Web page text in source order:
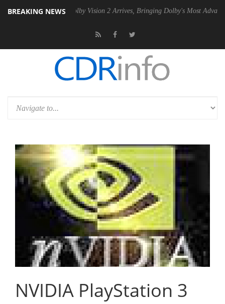
BREAKING NEWS
PSU Dolby Vision 2 Arrives, Bringing Dolby's Most Advanced Picture
NVIDIA PlayStation 3